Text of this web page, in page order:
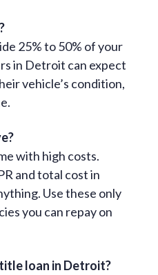
25% to 50% of your
in Detroit can expect
vehicle’s condition,
with high costs.
and total cost in
Use these only
you can repay on
loan in Detroit?